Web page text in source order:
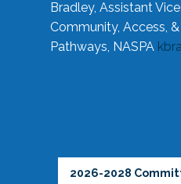
Bradley, Assistant
Community, Access,
Pathways, NASPA
2026-2028